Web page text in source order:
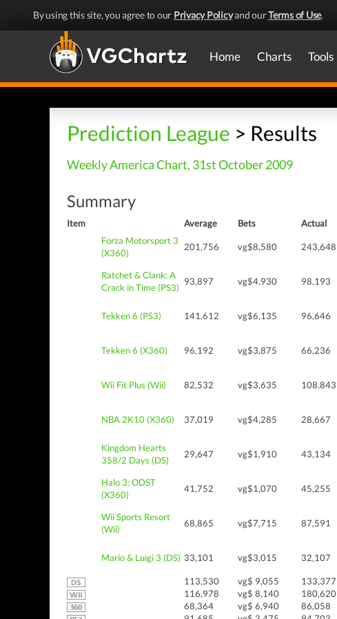
By using this site, you agree to our Privacy Policyand ourTerms of Use.
Home Charts Tools
Prediction League > Results
Weekly America Chart, 31st October 2009
Summary
Item Average Bets Actual
Forza Motorsport 3
(X360)
201,756 vg$8,580 243,648
Ratchet & Clank: A
Crack in Time (PS3)
93,897 vg$4,930 98,193
Tekken 6 (PS3) 141,612 vg$6,135 96,646
Tekken 6 (X360) 96,192 vg$3,875 66,236
Wii Fit Plus (Wii) 82,532 vg$3,635 108,843
NBA 2K10 (X360) 37,019 vg$4,285 28,667
Kingdom Hearts
358/2 Days (DS)
29,647 vg$1,910 43,134
Halo 3: ODST
(X360)
41,752 vg$1,070 45,255
Wii Sports Resort
(Wii)
68,865 vg$7,715 87,591
Mario & Luigi 3 (DS) 33,101 vg$3,015 32,107
113,530 vg$ 9,055 133,377
116,978
vg$ 8,140 180,620
68,364
vg$ 6,940 86,058